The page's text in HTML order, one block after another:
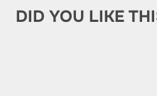
DID YOU LIKE